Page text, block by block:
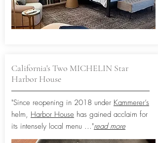
California's Two MICHELIN Star
Harbor House
"Since reopening in 2018 under Kammerer’s
helm, Harbor House has gained acclaim for
its intensely local menu ..."read more